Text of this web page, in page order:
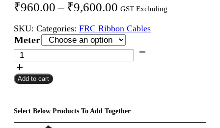
₹960.00 – ₹9,600.00 Price
₹960.00
through
₹9,600.00
GST Excluding
SKU: Categories: FRC Ribbon Cables
Meter
34Pin
FRC
Female
To
Ribbon
Cable
Add to cart
Select Below Products To Add Together